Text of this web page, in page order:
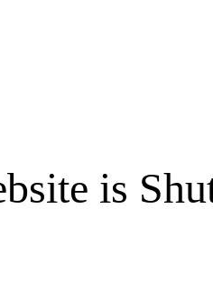
is